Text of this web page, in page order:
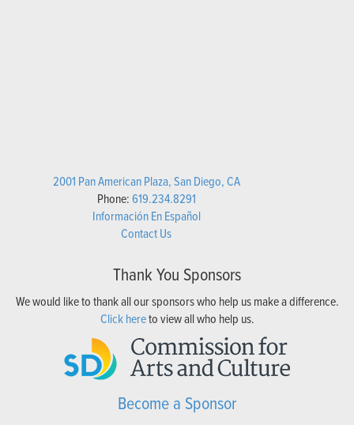
2001 Pan American Plaza, San Diego, CA
Phone:619.234.8291
Información En Español
Contact Us
Thank You Sponsors
We would like to thank all our sponsors who help us make a difference.
Click hereto view all who help us.
Become a Sponsor